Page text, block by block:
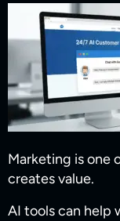
Marketing is one
creates value.
AI tools can help